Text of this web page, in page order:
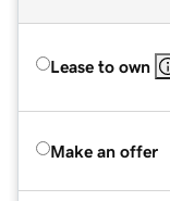
Lease to own
Make an offer